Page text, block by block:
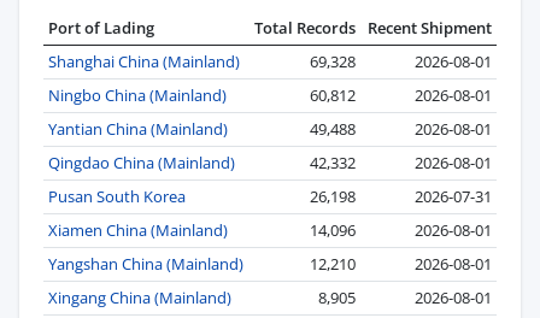
Port of Lading Total Records
Recent Shipment
Shanghai China (Mainland)
69,328
2026-08-01
Ningbo China (Mainland)
60,812
2026-08-01
Yantian China (Mainland)
49,488
2026-08-01
Qingdao China (Mainland)
42,332
2026-08-01
Pusan South Korea
26,198
2026-07-31
Xiamen China (Mainland)
14,096
2026-08-01
Yangshan China (Mainland)
12,210
2026-08-01
Xingang China (Mainland)
8,905
2026-08-01